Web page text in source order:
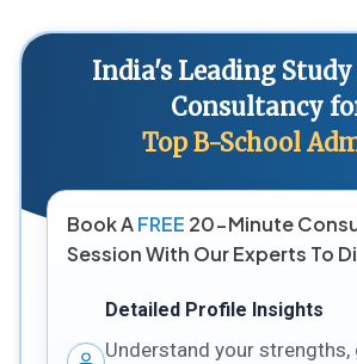
India's Leading Study
Consultancy
Top B-School
Book AFREE 20-Minute
Session With Our Experts To
Detailed Profile Insights
Understand your strengths,